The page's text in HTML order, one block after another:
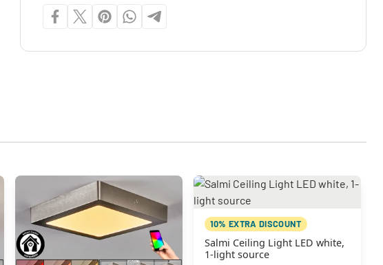
10% EXTRA DISCOUNT
Salmi Ceiling Light LED white,
1-light source